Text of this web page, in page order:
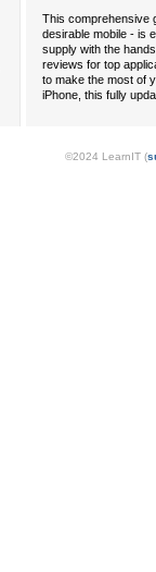
This comprehensive
desirable mobile - is
supply with the
reviews for top
to make the most of
iPhone, this fully
©2024 LearnIT (